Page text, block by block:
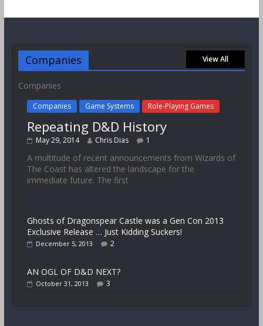
Companies View All
Companies
Companies Game Systems Role-Playing Games
Repeating D&D History
May 29, 2014 Chris Dias 1
A multitude of recent announcements from Wizards of
The Coast has altered the landscape for the
immediate future. The first
Ghosts of Dragonspear Castle was a Gen Con 2013
Exclusive Release … Just Kidding Suckers!
December 5, 2013 2
AN OGL OF D&D NEXT?
October 31, 2013 3